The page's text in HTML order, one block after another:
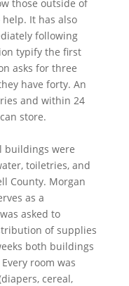
those outside of
It has also
following
typify the first
asks for three
have forty. An
and within 24
store.
buildings were
toiletries, and
County. Morgan
as a
asked to
of supplies
both buildings
room was
cereal,